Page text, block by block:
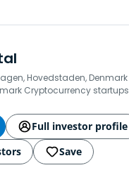
Hovedstaden, Denmark
Cryptocurrency startups
Full investor profile
Save